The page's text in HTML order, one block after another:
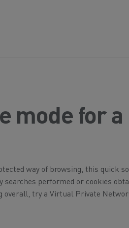
mode for
way of browsing, this quick
performed or cookies
overall, try a Virtual Private